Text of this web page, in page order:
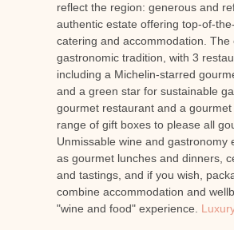
reflect the region: generous and
authentic estate offering top-of-
catering and accommodation. The
gastronomic tradition, with 3
including a Michelin-starred
and a green star for sustainable
gourmet restaurant and a gourmet
range of gift boxes to please all
Unmissable wine and gastronomy
as gourmet lunches and dinners,
and tastings, and if you wish,
combine accommodation and
"wine and food" experience.